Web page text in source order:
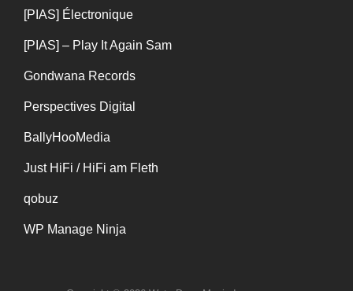
[PIAS] Électronique
[PIAS] – Play It Again Sam
Gondwana Records
Perspectives Digital
BallyHooMedia
Just HiFi / HiFi am Fleth
qobuz
WP Manage Ninja